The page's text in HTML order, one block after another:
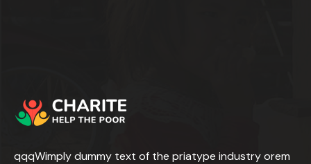
qqqWimply dummy text of the priatype industry orem